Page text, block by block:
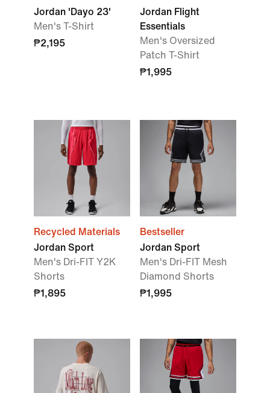
Jordan 'Dayo 23'
Men's T-Shirt
₱2,195
Jordan Flight
Essentials
Men's Oversized
Patch T-Shirt
₱1,995
Recycled Materials
Jordan Sport
Men's Dri-FIT Y2K
Shorts
₱1,895
Bestseller
Jordan Sport
Men's Dri-FIT Mesh
Diamond Shorts
₱1,995